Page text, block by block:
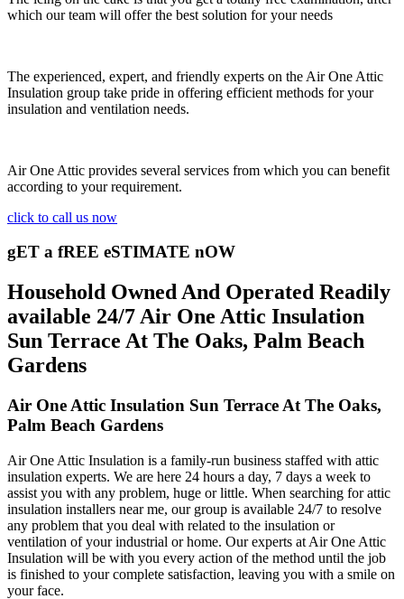
which our team will offer the best solution for your needs
The experienced, expert, and friendly experts on the Air One Attic
Insulation group take pride in offering efficient methods for your
insulation and ventilation needs.
Air One Attic provides several services from which you can benefit
according to your requirement.
click to call us now
gET a fREE eSTIMATE nOW
Household Owned And Operated Readily
available 24/7 Air One Attic Insulation
Sun Terrace At The Oaks, Palm Beach
Gardens
Air One Attic Insulation Sun Terrace At The Oaks,
Palm Beach Gardens
Air One Attic Insulation is a family-run business staffed with attic
insulation experts. We are here 24 hours a day, 7 days a week to
assist you with any problem, huge or little. When searching for attic
insulation installers near me, our group is available 24/7 to resolve
any problem that you deal with related to the insulation or
ventilation of your industrial or home. Our experts at Air One Attic
Insulation will be with you every action of the method until the job
is finished to your complete satisfaction, leaving you with a smile on
your face.